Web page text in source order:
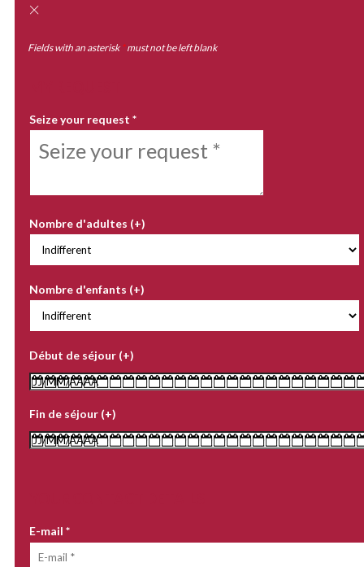
Fields with an asterisk *must not be left blank
Seize your request *
Nombre d'adultes (+)
Nombre d'enfants (+)
Début de séjour (+)
Fin de séjour (+)
E-mail *